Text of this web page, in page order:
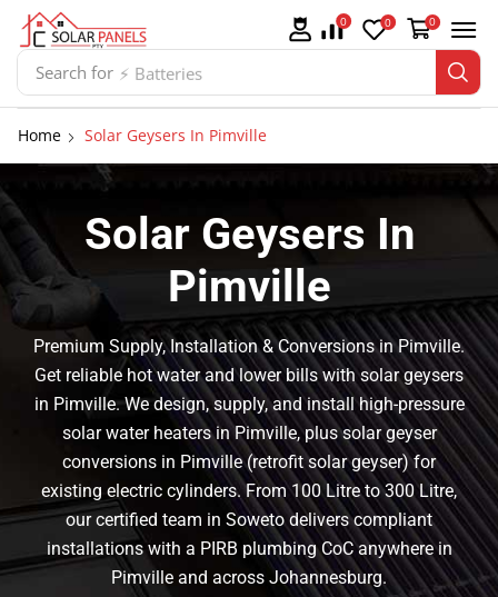
Search for ⚡ Batteries
0 0 0
Home Solar Geysers In Pimville
Solar Geysers In
Pimville
Premium Supply, Installation & Conversions in Pimville.
Get reliable hot water and lower bills with solar geysers
in Pimville. We design, supply, and install high-pressure
solar water heaters in Pimville, plus solar geyser
conversions in Pimville (retrofit solar geyser) for
existing electric cylinders. From 100 Litre to 300 Litre,
our certified team in Soweto delivers compliant
installations with a PIRB plumbing CoC anywhere in
Pimville and across Johannesburg.